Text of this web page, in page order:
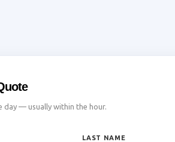
day — usually within the hour.
LAST NAME